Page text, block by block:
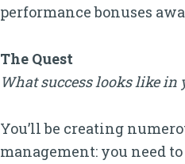
performance bonuses
The Quest
What success looks like in
You’ll be creating
management: you need